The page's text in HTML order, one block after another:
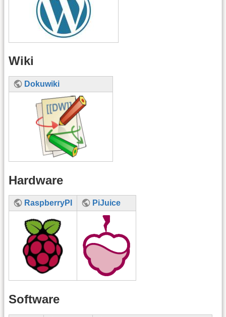
Wiki
Dokuwiki
Hardware
RaspberryPI PiJuice
Software